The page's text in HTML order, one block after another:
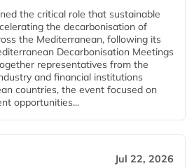
the critical role that sustainable
the decarbonisation of
the Mediterranean, following its
Decarbonisation Meetings
representatives from the
and financial institutions
countries, the event focused on
opportunities...
Jul 22, 2026